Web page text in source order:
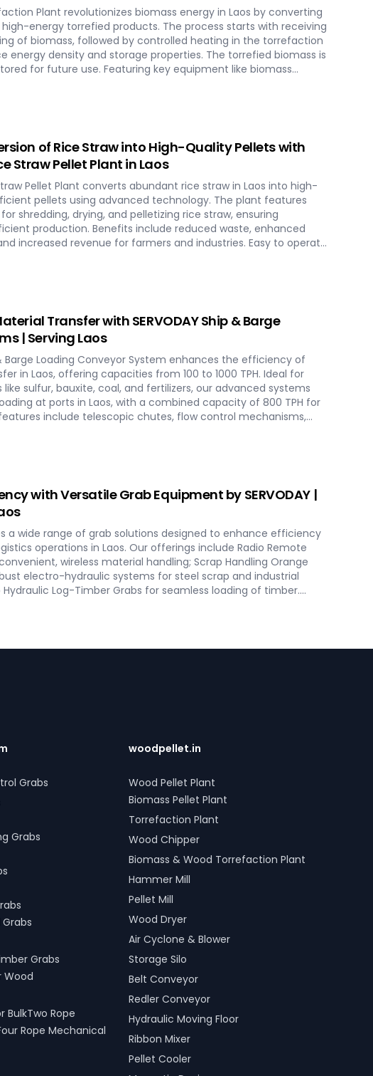
Plant revolutionizes biomass energy in Laos by converting
energy torrefied products. The process starts with receiving
of biomass, followed by controlled heating in the torrefaction
energy density and storage properties. The torrefied biomass is
for future use. Featuring key equipment like biomass
in Laos ensures optimal performance and efficiency. This
of Rice Straw into High-Quality Pellets with
Straw Pellet Plant in Laos
Straw Pellet Plant converts abundant rice straw in Laos into high-
pellets using advanced technology. The plant features
shredding, drying, and pelletizing rice straw, ensuring
production. Benefits include reduced waste, enhanced
increased revenue for farmers and industries. Easy to operate
Laos across various applications such as biofuel, animal
Transfer with SERVODAY Ship & Barge
| Serving Laos
& Barge Loading Conveyor System enhances the efficiency of
in Laos, offering capacities from 100 to 1000 TPH. Ideal for
sulfur, bauxite, coal, and fertilizers, our advanced systems
at ports in Laos, with a combined capacity of 800 TPH for
include telescopic chutes, flow control mechanisms,
concept to commissioning, guaranteeing optimal
with Versatile Grab Equipment by SERVODAY |
a wide range of grab solutions designed to enhance efficiency
operations in Laos. Our offerings include Radio Remote
wireless material handling; Scrap Handling Orange
electro-hydraulic systems for steel scrap and industrial
Log-Timber Grabs for seamless loading of timber.
crane types. SERVODAY's grab solutions in Laos are crafted to
and scrap processing.
Grabs
Grabs
Grabs
Wood
BulkTwo Rope
Rope Mechanical
woodpellet.in
Wood Pellet Plant
Biomass Pellet Plant
Torrefaction Plant
Wood Chipper
Biomass & Wood Torrefaction Plant
Hammer Mill
Pellet Mill
Wood Dryer
Air Cyclone & Blower
Storage Silo
Belt Conveyor
Redler Conveyor
Hydraulic Moving Floor
Ribbon Mixer
Pellet Cooler